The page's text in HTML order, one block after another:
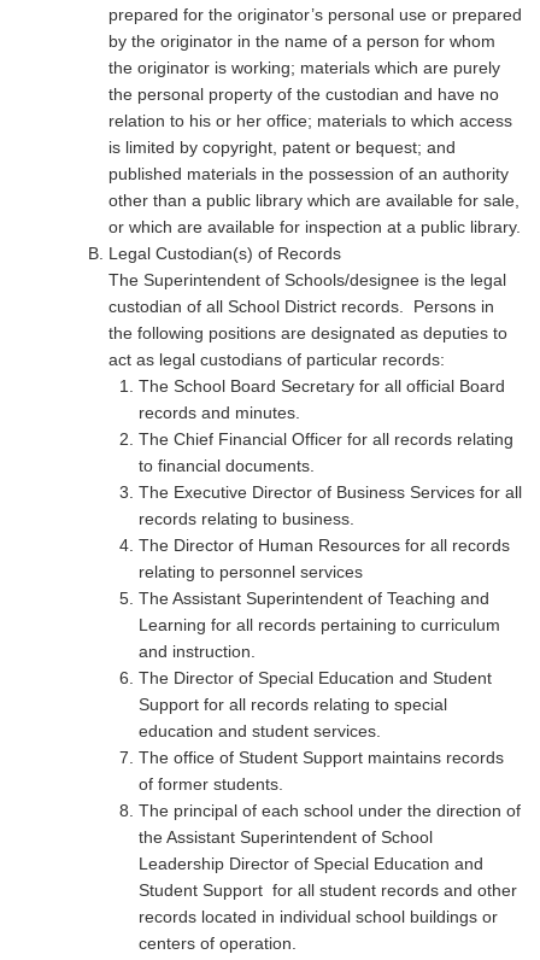
prepared for the originator’s personal use or prepared
by the originator in the name of a person for whom
the originator is working; materials which are purely
the personal property of the custodian and have no
relation to his or her office; materials to which access
is limited by copyright, patent or bequest; and
published materials in the possession of an authority
other than a public library which are available for sale,
or which are available for inspection at a public library.
Legal Custodian(s) of Records
The Superintendent of Schools/designee is the legal
custodian of all School District records. Persons in
the following positions are designated as deputies to
act as legal custodians of particular records:
The School Board Secretary for all official Board
records and minutes.
The Chief Financial Officer for all records relating
to financial documents.
The Executive Director of Business Services for all
records relating to business.
The Director of Human Resources for all records
relating to personnel services
The Assistant Superintendent of Teaching and
Learning for all records pertaining to curriculum
and instruction.
The Director of Special Education and Student
Support for all records relating to special
education and student services.
The office of Student Support maintains records
of former students.
The principal of each school under the direction of
the Assistant Superintendent of School
Leadership Director of Special Education and
Student Support for all student records and other
records located in individual school buildings or
centers of operation.